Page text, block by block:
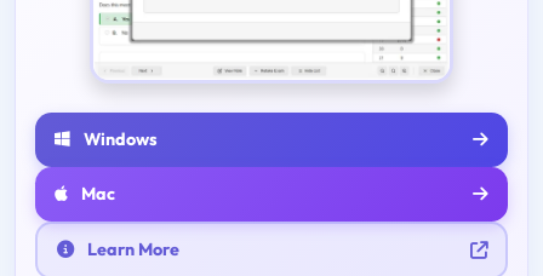
Windows
Mac
Learn More